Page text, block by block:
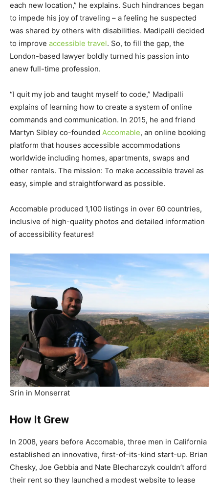
each new location,” he explains. Such hindrances began
to impede his joy of traveling – a feeling he suspected
was shared by others with disabilities. Madipalli decided
to improve accessible travel. So, to fill the gap, the
London-based lawyer boldly turned his passion into
anew full-time profession.
“I quit my job and taught myself to code,” Madipalli
explains of learning how to create a system of online
commands and communication. In 2015, he and friend
Martyn Sibley co-founded Accomable, an online booking
platform that houses accessible accommodations
worldwide including homes, apartments, swaps and
other rentals. The mission: To make accessible travel as
easy, simple and straightforward as possible.
Accomable produced 1,100 listings in over 60 countries,
inclusive of high-quality photos and detailed information
of accessibility features!
Srin in Monserrat
How It Grew
In 2008, years before Accomable, three men in California
established an innovative, first-of-its-kind start-up. Brian
Chesky, Joe Gebbia and Nate Blecharczyk couldn’t afford
their rent so they launched a modest website to lease